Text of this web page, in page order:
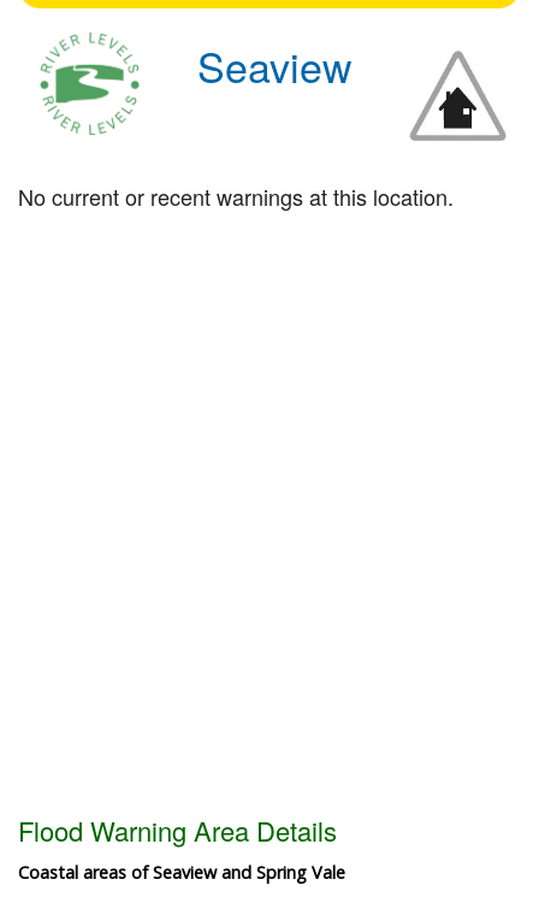
Seaview
No current or recent warnings at this location.
Flood Warning Area Details
Coastal areas of Seaview and Spring Vale